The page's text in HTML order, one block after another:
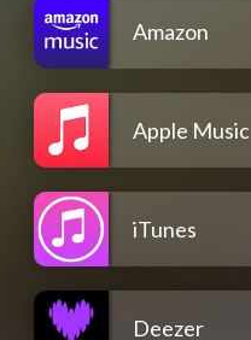
Amazon
Apple Music
iTunes
Deezer